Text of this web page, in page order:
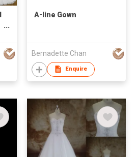
A-line Gown
Bernadette Chan
Enquire